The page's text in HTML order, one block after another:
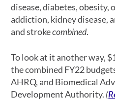
disease, diabetes, obesity,
addiction, kidney disease,
and strokecombined.
To look at it another way,
the combined FY22
AHRQ, and Biomedical
Development Authority. (